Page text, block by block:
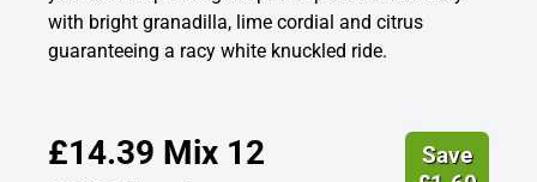
with bright granadilla, lime cordial and citrus
guaranteeing a racy white knuckled ride.
£14.39 Mix 12
Save